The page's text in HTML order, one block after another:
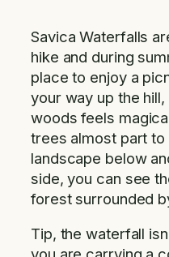
Savica Waterfalls
hike and during
place to enjoy a
your way up the
woods feels
trees almost part to
landscape below
side, you can see
forest surrounded
Tip, the waterfall